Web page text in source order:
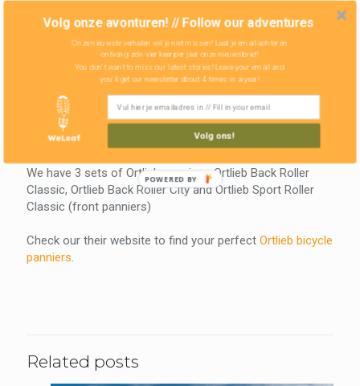
pannier, together with the sleeping bag,
the cooking stove, gasoline, liner and
some other things. And that's just one
bag.
We have 3 sets of Ortlieb panniers: Ortlieb Back Roller
Classic, Ortlieb Back Roller City and Ortlieb Sport Roller
Classic (front panniers)
Check our their website to find your perfect Ortlieb bicycle
panniers.
Related posts
Volg onze avonturen! // Follow our adventures
Onze nieuwste verhalen wil je niet missen! Laat je email achter en
ontvang zo'n vier keer per jaar onze nieuwsbrief!
Volg ons!
You don't want to miss our latest stories! Leave your email and
you'll get our newsletter about 4 times in a year!
POWERED BY